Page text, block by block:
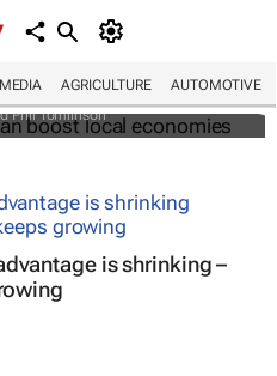
AGRICULTURE AUTOMOTIVE
Phil Tomlinson
is shrinking –